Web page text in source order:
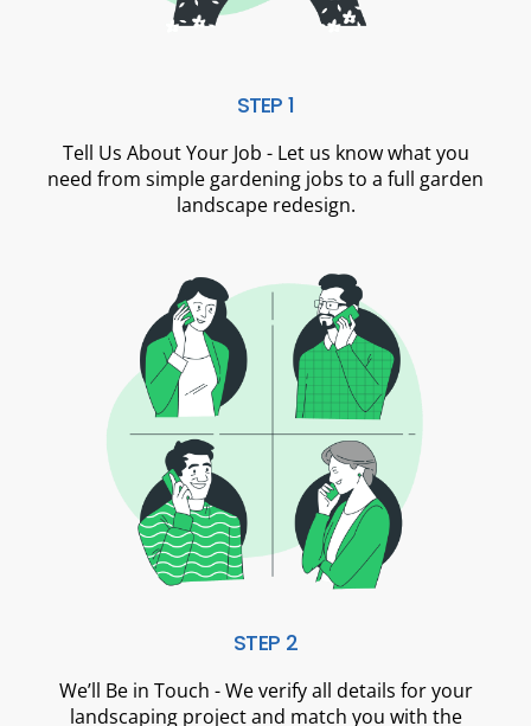
STEP 1
Tell Us About Your Job - Let us know what you
need from simple gardening jobs to a full garden
landscape redesign.
STEP 2
We’ll Be in Touch - We verify all details for your
landscaping project and match you with the